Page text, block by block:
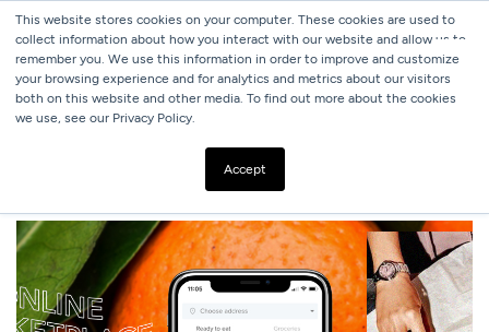
This website stores cookies on your computer. These cookies are used to
collect information about how you interact with our website and allow us to
remember you. We use this information in order to improve and customize
your browsing experience and for analytics and metrics about our visitors
both on this website and other media. To find out more about the cookies
we use, see our Privacy Policy.
Accept
ALL BLOGS
USING TECH TO SAVE HOSPITALITY